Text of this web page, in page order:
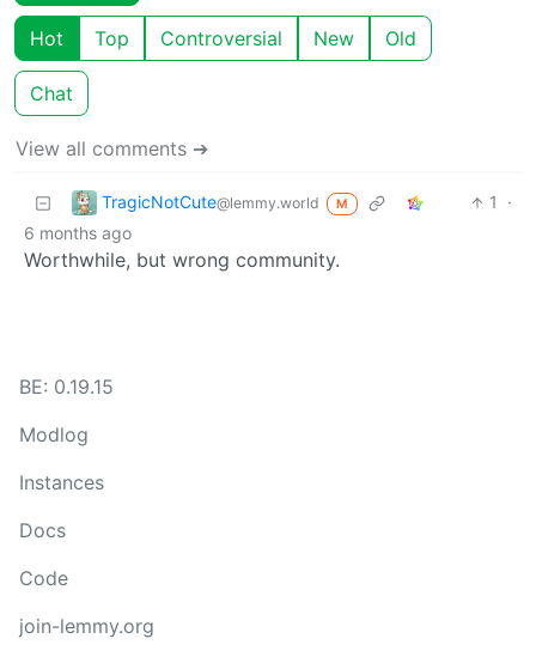
Hot Top Controversial New Old
Chat
View all comments ➔
TragicNotCute@lemmy.world M 1
·
6 months ago
Worthwhile, but wrong community.
BE: 0.19.15
Modlog
Instances
Docs
Code
join-lemmy.org